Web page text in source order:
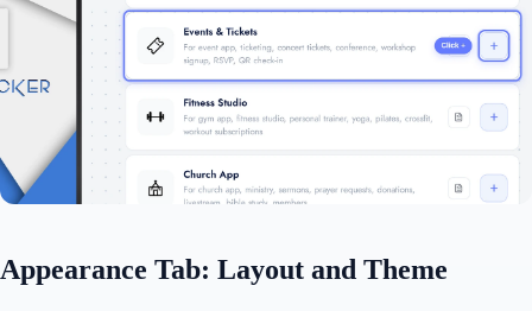
Appearance Tab: Layout and Theme